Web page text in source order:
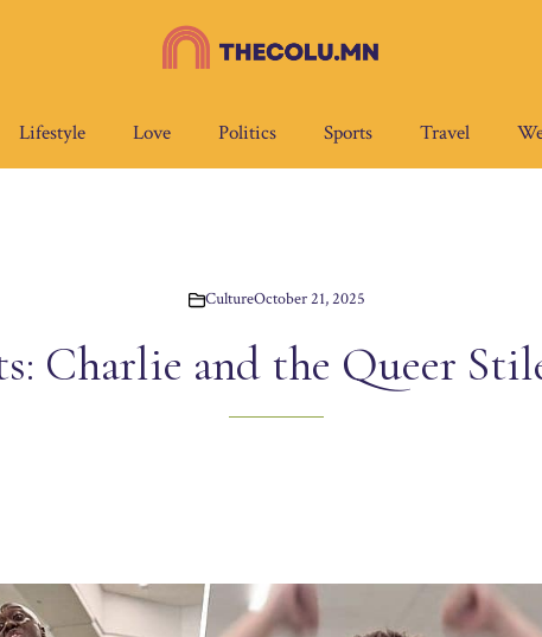
Lifestyle Love Politics Sports Travel
CultureOctober 21, 2025
Charlie and the Queer